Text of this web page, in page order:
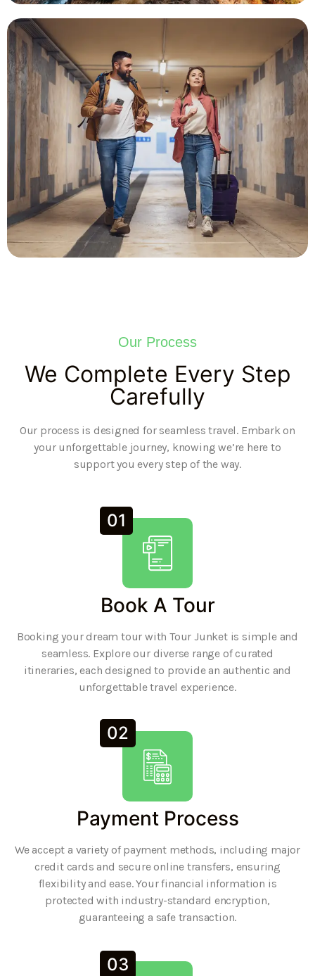
Our Process
We Complete Every Step
Carefully
Our process is designed for seamless travel. Embark on
your unforgettable journey, knowing we’re here to
support you every step of the way.
01
Book A Tour
Booking your dream tour with Tour Junket is simple and
seamless. Explore our diverse range of curated
itineraries, each designed to provide an authentic and
unforgettable travel experience.
02
Payment Process
We accept a variety of payment methods, including major
credit cards and secure online transfers, ensuring
flexibility and ease. Your financial information is
protected with industry-standard encryption,
guaranteeing a safe transaction.
03